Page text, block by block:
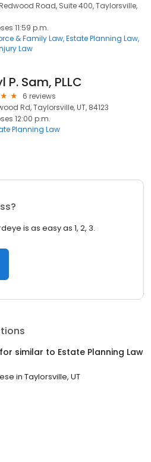
Road, Suite 400, Taylorsville,
11:59 p.m.
& Family Law Estate Planning Law
Law
P. Sam, PLLC
6 reviews
Rd, Taylorsville, UT, 84123
12:00 p.m.
Planning Law
is as easy as 1, 2, 3.
similar to Estate Planning Law
in Taylorsville, UT